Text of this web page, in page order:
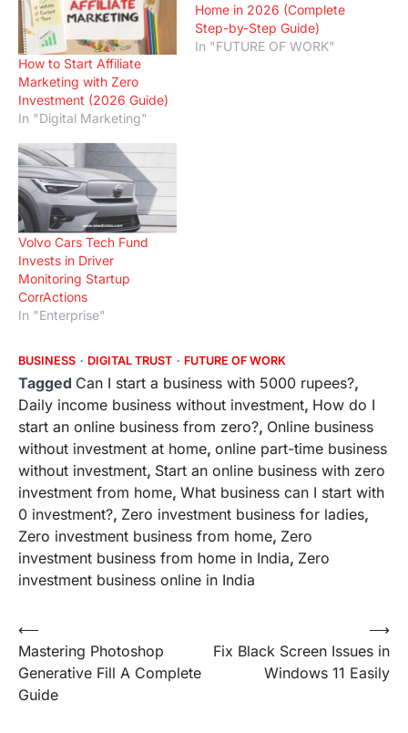
How to Start Affiliate
Marketing with Zero
Investment (2026 Guide)
In "Digital Marketing"
Home in 2026 (Complete
Step-by-Step Guide)
In "FUTURE OF WORK"
Volvo Cars Tech Fund
Invests in Driver
Monitoring Startup
CorrActions
In "Enterprise"
BUSINESS DIGITAL TRUST FUTURE OF WORK
Tagged Can I start a business with 5000 rupees?,
Daily income business without investment, How do I
start an online business from zero?, Online business
without investment at home, online part-time business
without investment, Start an online business with zero
investment from home, What business can I start with
0 investment?, Zero investment business for ladies,
Zero investment business from home, Zero
investment business from home in India, Zero
investment business online in India
Post
navigation
⟵
Mastering Photoshop
Generative Fill A Complete
Guide
Fix Black Screen Issues in
Windows 11 Easily
⟶